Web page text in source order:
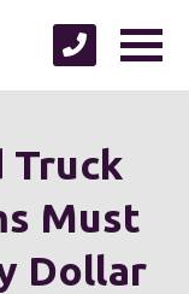
Truck
Must
Dollar